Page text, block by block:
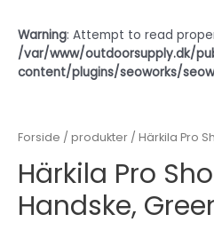
Warning: Attempt to read
/var/www/outdoorsupply.dk/
content/plugins/seoworks/
Forside / produkter / Härkila Pro
Härkila Pro
Handske,